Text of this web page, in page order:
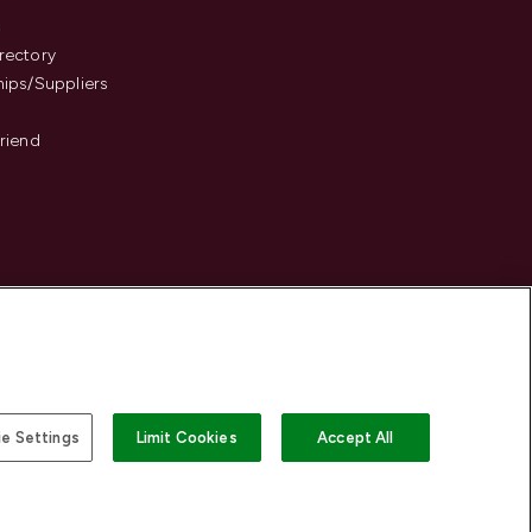
Suppliers
Settings Limit Cookies Accept All